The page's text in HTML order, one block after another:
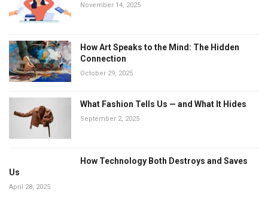
November 14, 2025
How Art Speaks to the Mind: The Hidden
Connection
October 29, 2025
What Fashion Tells Us — and What It Hides
September 2, 2025
How Technology Both Destroys and Saves
Us
April 28, 2025